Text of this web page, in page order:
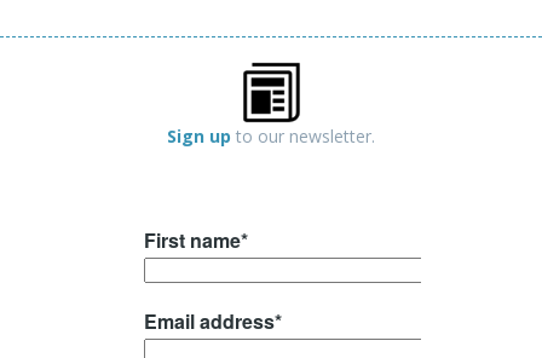
Sign up to our newsletter.